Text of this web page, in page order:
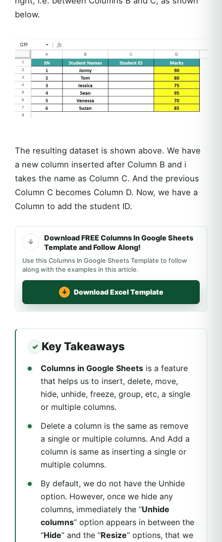
below.
The resulting dataset is shown above. We have
a new column inserted after Column B and i
takes the name as Column C. And the previous
Column C becomes Column D. Now, we have a
Column to add the student ID.
Download FREE Columns In Google Sheets
Template and Follow Along!
Use this Columns In Google Sheets Template to follow
along with the examples in this article.
Download Excel Template
Key Takeaways
Columns in Google Sheets is a feature
that helps us to insert, delete, move,
hide, unhide, freeze, group, etc, a single
or multiple columns.
Delete a column is the same as remove
a single or multiple columns. And Add a
column is same as inserting a single or
multiple columns.
By default, we do not have the Unhide
option. However, once we hide any
columns, immediately the “Unhide
columns” option appears in between the
“Hide” and the “Resize” options, that we